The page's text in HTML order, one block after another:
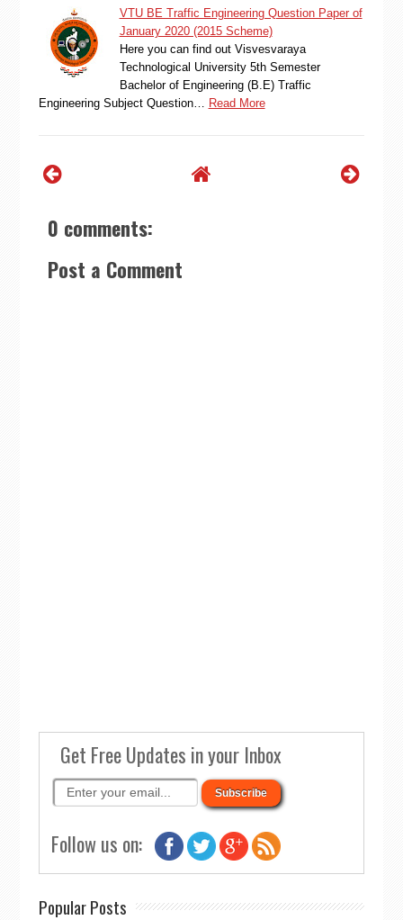
VTU BE Traffic Engineering Question Paper of
January 2020 (2015 Scheme)
Here you can find out Visvesvaraya
Technological University 5th Semester
Bachelor of Engineering (B.E) Traffic
Engineering Subject Question…
Read More
0 comments:
Post a Comment
Get Free Updates in your Inbox
Follow us on:
Popular Posts